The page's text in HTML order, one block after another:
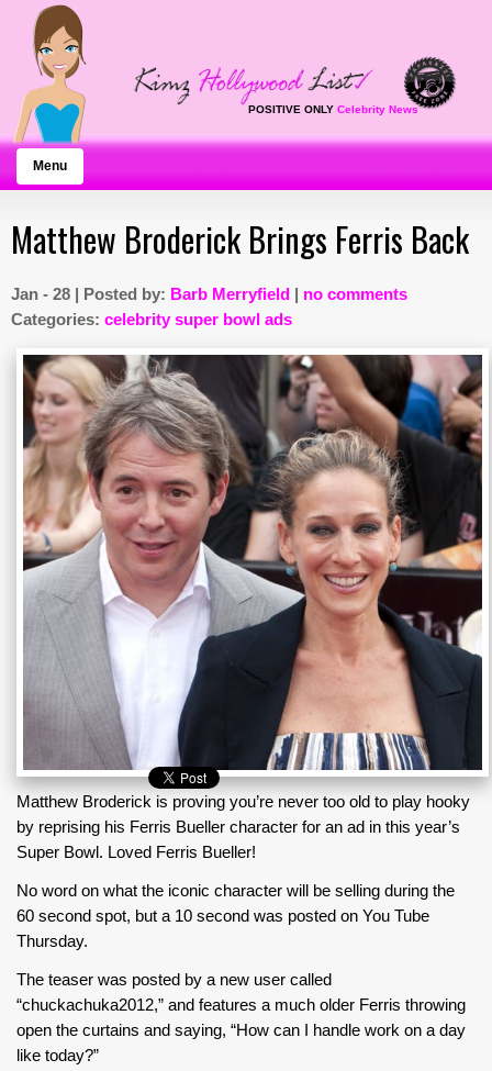
POSITIVE ONLY Celebrity News
Menu
Matthew Broderick Brings Ferris Back
Jan - 28 | Posted by: Barb Merryfield | no comments
Categories: celebrity super bowl ads
Matthew Broderick is proving you’re never too old to play hooky
by reprising his Ferris Bueller character for an ad in this year’s
Super Bowl. Loved Ferris Bueller!
No word on what the iconic character will be selling during the
60 second spot, but a 10 second was posted on You Tube
Thursday.
The teaser was posted by a new user called
“chuckachuka2012,” and features a much older Ferris throwing
open the curtains and saying, “How can I handle work on a day
like today?”